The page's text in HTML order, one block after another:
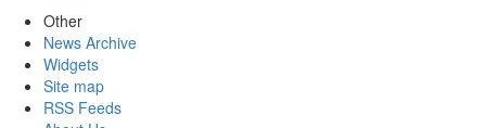
Other
News Archive
Widgets
Site map
RSS Feeds